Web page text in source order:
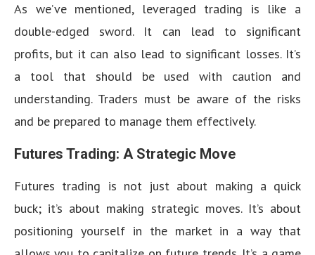
As we’ve mentioned, leveraged trading is like a
double-edged sword. It can lead to significant
profits, but it can also lead to significant losses. It’s
a tool that should be used with caution and
understanding. Traders must be aware of the risks
and be prepared to manage them effectively.
Futures Trading: A Strategic Move
Futures trading is not just about making a quick
buck; it’s about making strategic moves. It’s about
positioning yourself in the market in a way that